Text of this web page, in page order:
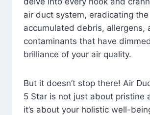
air duct system, eradicating the
accumulated debris, allergens,
contaminants that have
brilliance of your air quality.
But it doesn’t stop there! Air
5 Star is not just about pristine
it’s about your holistic well-